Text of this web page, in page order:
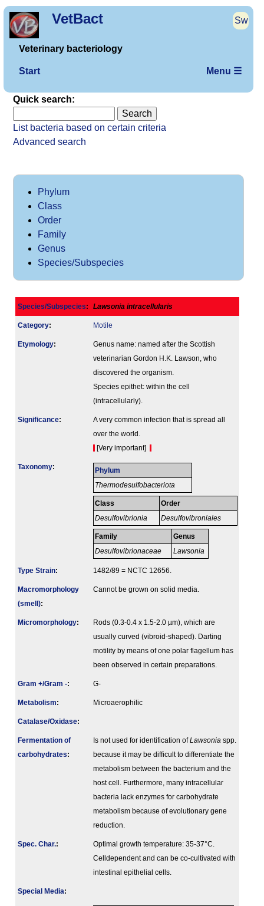
VetBact Sw
Veterinary bacteriology
Start Menu ☰
Quick search:
List bacteria based on certain criteria
Advanced search
Phylum
Class
Order
Family
Genus
Species/Subspecies
Species/Subspecies: Lawsonia intracellularis
Category: Motile
Etymology:
Genus name: named after the Scottish
veterinarian Gordon H.K. Lawson, who
discovered the organism.
Species epithet: within the cell
(intracellularly).
Signi­ficance:
A very common infection that is spread all
over the world.
[Very important]
Taxonomy: Phylum
Thermodesulfobacteriota
Class
Desulfovibrionia
Order
Desulfovibroniales
Family
Desulfovibrionaceae
Genus
Lawsonia
Type Strain: 1482/89 = NCTC 12656.
Macromorphology
(smell):
Cannot be grown on solid media.
Micromorphology:
Rods (0.3-0.4 x 1.5-2.0 µm), which are
usually curved (vibroid-shaped). Darting
motility by means of one polar flagellum has
been observed in certain preparations.
Gram +/Gram -: G-
Metabolism: Microaerophilic
Catalase/Oxidase:
Fermenta­tion of
carbo­hydrates:
Is not used for identification ofLawsonia spp.
because it may be difficult to differentiate the
metabolism between the bacterium and the
host cell. Furthermore, many intracellular
bacteria lack enzymes for carbohydrate
metabolism because of evolutionary gene
reduction.
Spec. Char.:
Optimal growth temperature: 35-37°C.
Celldependent and can be co-cultivated with
intestinal epithelial cells.
Special Media: